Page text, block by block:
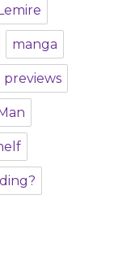
manga
previews